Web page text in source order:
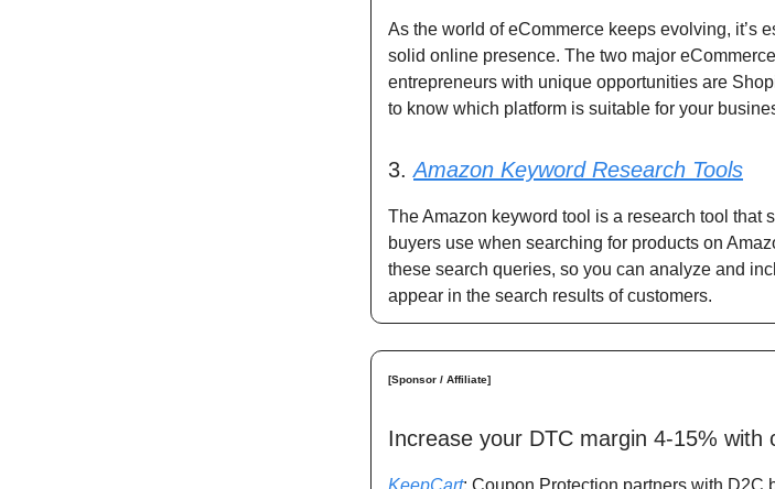
As the world of eCommerce keeps evolving, it’s
solid online presence. The two major
entrepreneurs with unique opportunities are
to know which platform is suitable for your
3.Amazon Keyword Research Tools
The Amazon keyword tool is a research tool that
buyers use when searching for products on
these search queries, so you can analyze and
appear in the search results of customers.
[Sponsor / Affiliate]
Increase your DTC margin 4-15% with